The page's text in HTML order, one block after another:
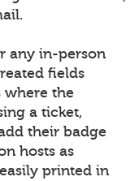
any in-person
fields
where the
a ticket,
their badge
hosts as
printed in